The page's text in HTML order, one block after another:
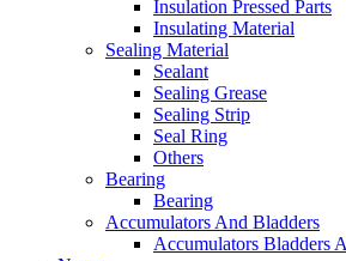
Insulation Pressed Parts
Insulating Material
Sealing Material
Sealant
Sealing Grease
Sealing Strip
Seal Ring
Others
Bearing
Bearing
Accumulators And Bladders
Accumulators Bladders